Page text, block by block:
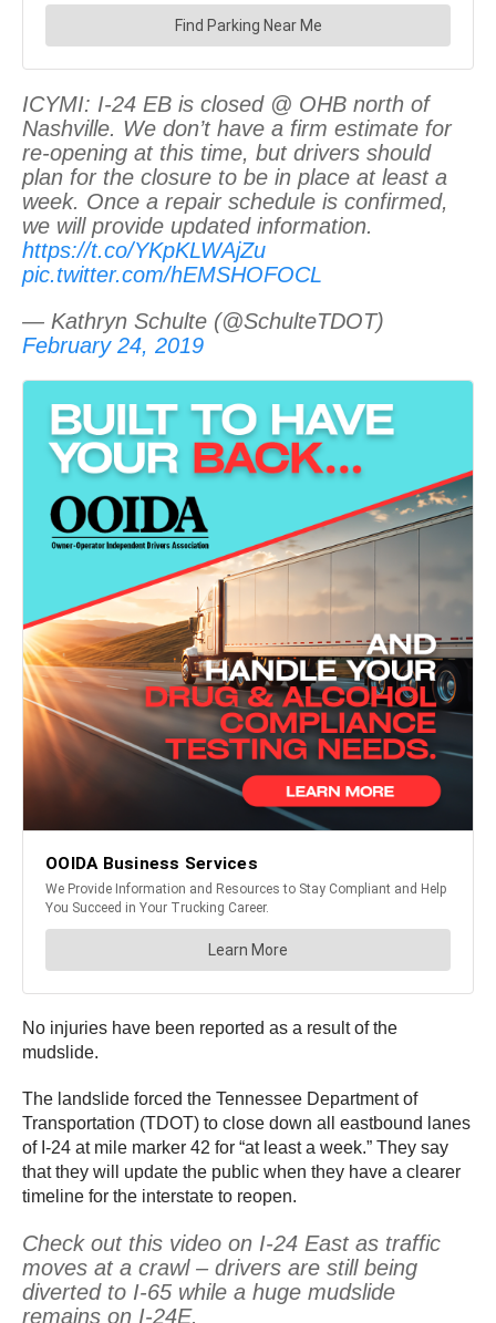
ICYMI: I-24 EB is closed @ OHB north of
Nashville. We don’t have a firm estimate for
re-opening at this time, but drivers should
plan for the closure to be in place at least a
week. Once a repair schedule is confirmed,
we will provide updated information.
https://t.co/YKpKLWAjZu
pic.twitter.com/hEMSHOFOCL
— Kathryn Schulte (@SchulteTDOT)
February 24, 2019
No injuries have been reported as a result of the
mudslide.
The landslide forced the Tennessee Department of
Transportation (TDOT) to close down all eastbound lanes
of I-24 at mile marker 42 for “at least a week.” They say
that they will update the public when they have a clearer
timeline for the interstate to reopen.
Check out this video on I-24 East as traffic
moves at a crawl – drivers are still being
diverted to I-65 while a huge mudslide
remains on I-24E.